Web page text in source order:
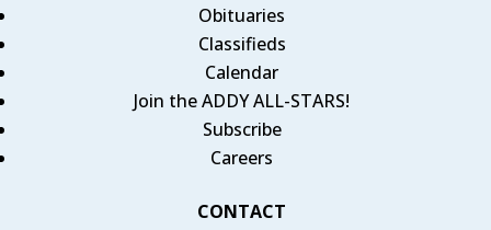
Obituaries
Classifieds
Calendar
Join the ADDY ALL-STARS!
Subscribe
Careers
CONTACT